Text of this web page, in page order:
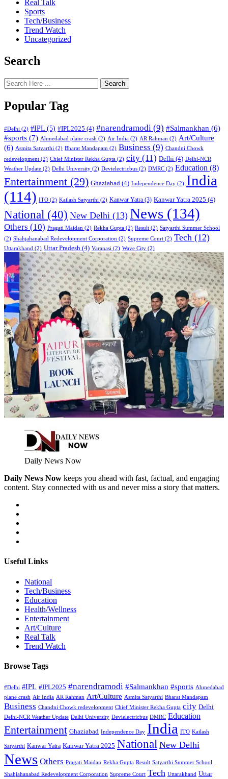
Real Talk
Sports
Tech/Business
Trend Watch
Uncategorized
Search
Search
Popular Tag
#Delhi (2) #IPL (5) #IPL2025 (4) #narendramodi (9) #Salmankhan (6)
#sports (7) Ahmedabad plane crash (2) Air India (2) AR Rahman (2) Art/Culture
(6) Asmita Satyarthi (2) Bharat Mandapam (2) Business (9) Chandni Chowk
redevelopment (2) Chief Minister Rekha Gupta (2) city (11) Delhi (4) Delhi-NCR
Weather Update (2) Delhi University (2) Devielectricbus (2) DMRC (2) Education (8)
Entertainment (29) Ghaziabad (4) Independence Day (2) India
(114) ITO (2) Kailash Satyarthi (2) Kanwar Yatra (3) Kanwar Yatra 2025 (4)
National (40) New Delhi (13) News (134)
Others (10) Pragati Maidan (2) Rekha Gupta (2) Result (2) Satyarthi Summer School
(2) Shahjahanabad Redevelopment Corporation (2) Supreme Court (2) Tech (12)
Uttarakhand (2) Uttar Pradesh (4) Varanasi (2) Wave City (2)
Daily News Now
Daily News Now keeps you ahead with fast, factual, and engaging
content. Stay connected with us and never miss a story that matters.
Useful Links
National
Tech/Business
Education
Health/Wellness
Entertainment
Art/Culture
Real Talk
Trend Watch
Browse Tags
#Delhi #IPL #IPL2025 #narendramodi #Salmankhan #sports Ahmedabad
plane crash Air India AR Rahman Art/Culture Asmita Satyarthi Bharat Mandapam
Business Chandni Chowk redevelopment Chief Minister Rekha Gupta city Delhi
Delhi-NCR Weather Update Delhi University Devielectricbus DMRC Education
Entertainment Ghaziabad Independence Day India ITO Kailash
Satyarthi Kanwar Yatra Kanwar Yatra 2025 National New Delhi
News Others Pragati Maidan Rekha Gupta Result Satyarthi Summer School
Shahjahanabad Redevelopment Corporation Supreme Court Tech Uttarakhand Uttar